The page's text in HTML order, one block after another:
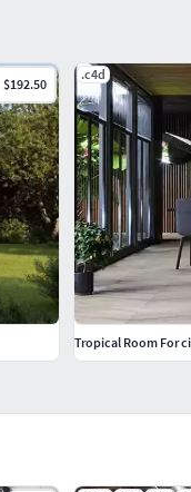
$192.50
.c4d
Tropical Room For